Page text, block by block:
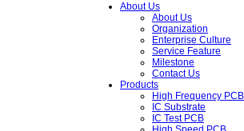
About Us
About Us
Organization
Enterprise Culture
Service Feature
Milestone
Contact Us
Products
High Frequency PCB
IC Substrate
IC Test PCB